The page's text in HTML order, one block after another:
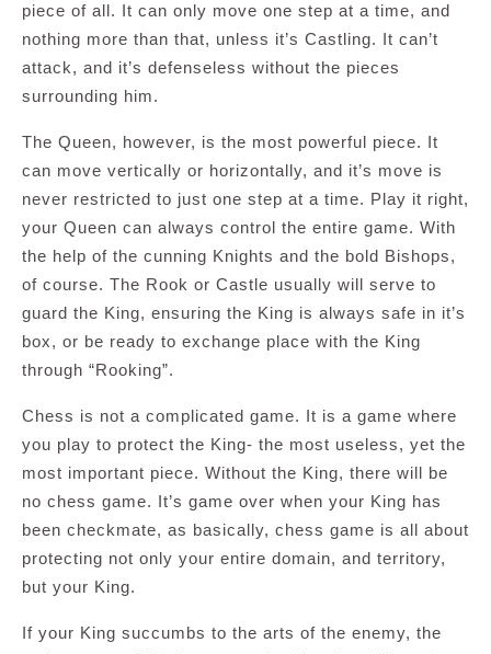
piece of all. It can only move one step at a time, and
nothing more than that, unless it’s Castling. It can’t
attack, and it’s defenseless without the pieces
surrounding him.
The Queen, however, is the most powerful piece. It
can move vertically or horizontally, and it’s move is
never restricted to just one step at a time. Play it right,
your Queen can always control the entire game. With
the help of the cunning Knights and the bold Bishops,
of course. The Rook or Castle usually will serve to
guard the King, ensuring the King is always safe in it’s
box, or be ready to exchange place with the King
through “Rooking”.
Chess is not a complicated game. It is a game where
you play to protect the King- the most useless, yet the
most important piece. Without the King, there will be
no chess game. It’s game over when your King has
been checkmate, as basically, chess game is all about
protecting not only your entire domain, and territory,
but your King.
If your King succumbs to the arts of the enemy, the